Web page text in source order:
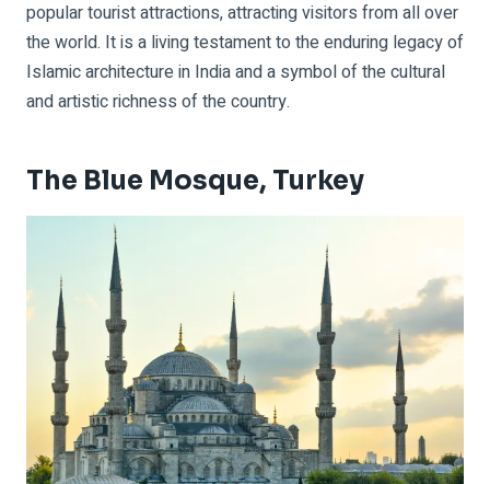
popular tourist attractions, attracting visitors from all over
the world. It is a living testament to the enduring legacy of
Islamic architecture in India and a symbol of the cultural
and artistic richness of the country.
The Blue Mosque, Turkey